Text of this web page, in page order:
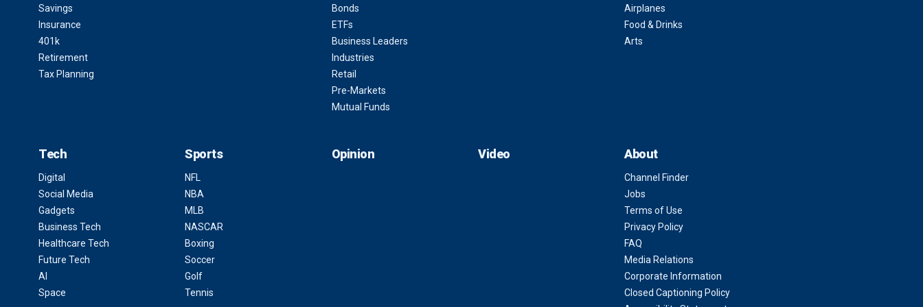
Savings
Insurance
401k
Retirement
Tax Planning
Bonds
ETFs
Business Leaders
Industries
Retail
Pre-Markets
Mutual Funds
Airplanes
Food & Drinks
Arts
Tech
Digital
Social Media
Gadgets
Business Tech
Healthcare Tech
Future Tech
AI
Space
Sports
NFL
NBA
MLB
NASCAR
Boxing
Soccer
Golf
Tennis
Opinion Video About
Channel Finder
Jobs
Terms of Use
Privacy Policy
FAQ
Media Relations
Corporate Information
Closed Captioning Policy